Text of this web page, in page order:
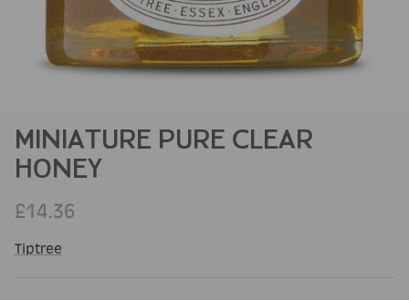
MINIATURE PURE CLEAR
HONEY
£14.36
Tiptree